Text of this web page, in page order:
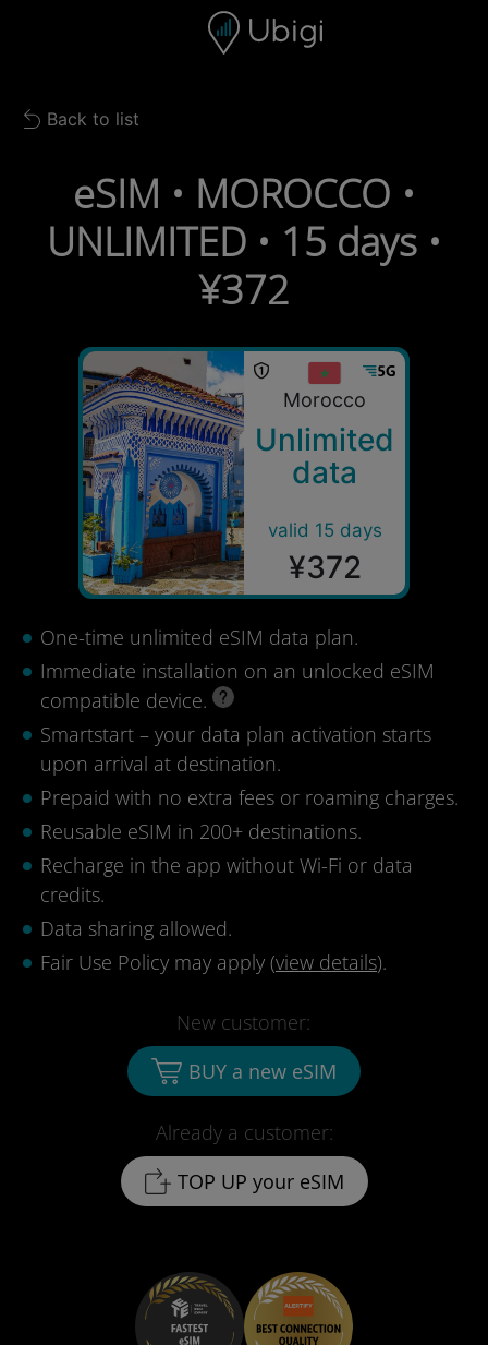
Navigation bar Footer
Back to list
Back to list
eSIM • MOROCCO •
UNLIMITED • 15 days •
¥372
Morocco
Unlimited
data
valid 15 days
¥372
One-time unlimited eSIM data plan.
Immediate installation on an unlocked eSIM
compatible device.
Smartstart – your data plan activation starts
upon arrival at destination.
Prepaid with no extra fees or roaming charges.
Reusable eSIM in 200+ destinations.
Recharge in the app without Wi-Fi or data
credits.
Data sharing allowed.
Fair Use Policy may apply (view details).
Already a customer:
TOP UP your eSIM
New customer:
BUY a new eSIM